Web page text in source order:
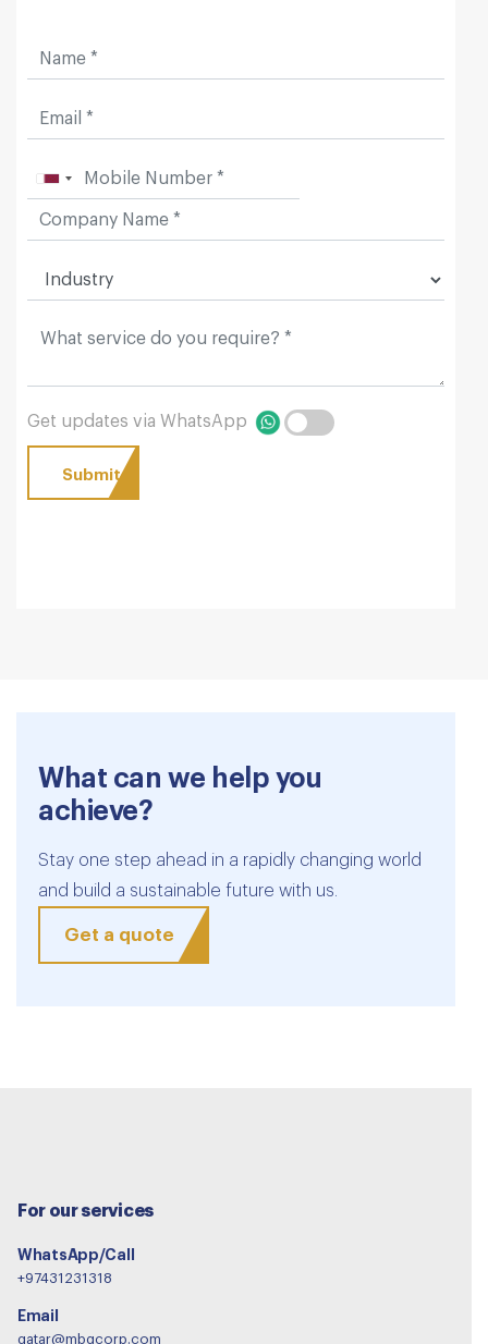
Get updates via WhatsApp
What can we help you
achieve?
Stay one step ahead in a rapidly changing world
and build a sustainable future with us.
Get a quote
For our services
WhatsApp/Call
+97431231318
Email
qatar@mbgcorp.com